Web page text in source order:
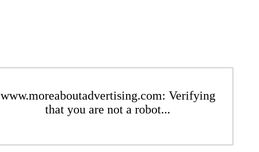
www.moreaboutadvertising.com: Verifying
that you are not a robot...